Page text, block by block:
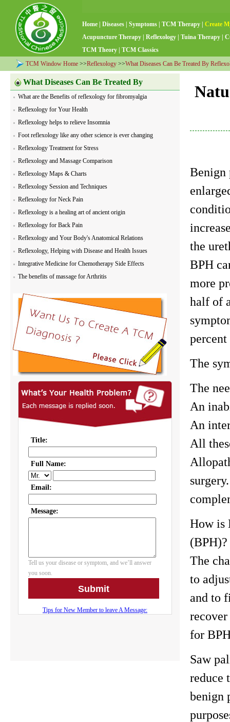
Home Diseases Symptoms TCM Therapy
Create
Acupuncture Therapy
Reflexology Tuina Therapy
TCM Theory
TCM Classics
TCM Window Home >>Reflexology >>What Diseases Can Be Treated By
What Diseases Can Be Treated By
Reflexology
What are the Benefits of reflexology for fibromyalgia
Reflexology for Your Health
Reflexology helps to relieve Insomnia
Foot reflexology like any other science is ever changing
Reflexology Treatment for Stress
Reflexology and Massage Comparison
Reflexology Maps & Charts
Reflexology Session and Techniques
Reflexology for Neck Pain
Reflexology is a healing art of ancient origin
Reflexology for Back Pain
Reflexology and Your Body's Anatomical Relations
Reflexology, Helping with Disease and Health Issues
Integrative Medicine for Chemotherapy Side Effects
The benefits of massage for Arthritis
Benign
the
BPH
more
half of
The
The
An
An
All
How is
(BPH)?
The
to
and to
for
Saw
reduce
benign